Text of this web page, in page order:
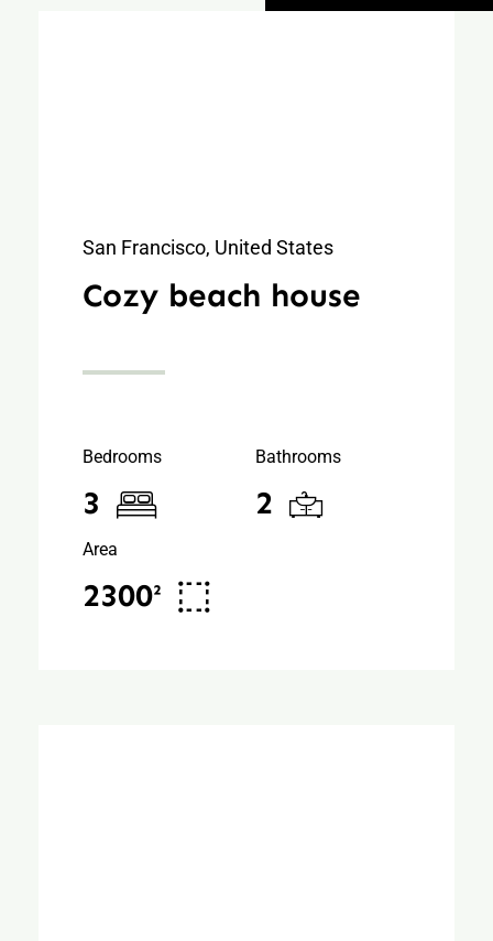
San Francisco, United States
Cozy beach house
Bedrooms
3
Bathrooms
2
Area
2300²